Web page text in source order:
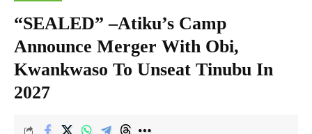
“SEALED” –Atiku’s Camp
Announce Merger With Obi,
Kwankwaso To Unseat Tinubu In
2027